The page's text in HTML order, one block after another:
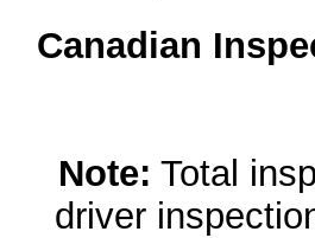
Canadian
Note: Total
driver